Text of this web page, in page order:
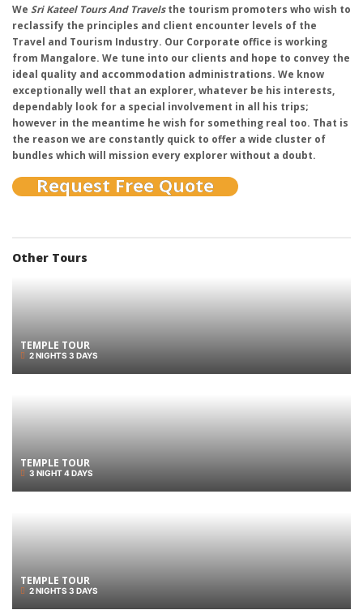
We Sri Kateel Tours And Travelsthe tourism promoters who wish to
reclassify the principles and client encounter levels of the
Travel and Tourism Industry. Our Corporate office is working
from Mangalore. We tune into our clients and hope to convey the
ideal quality and accommodation administrations. We know
exceptionally well that an explorer, whatever be his interests,
dependably look for a special involvement in all his trips;
however in the meantime he wish for something real too. That is
the reason we are constantly quick to offer a wide cluster of
bundles which will mission every explorer without a doubt.
Request Free Quote
Other Tours
TEMPLE TOUR
2 NIGHTS 3 DAYS
TEMPLE TOUR
3 NIGHT 4 DAYS
TEMPLE TOUR
2 NIGHTS 3 DAYS